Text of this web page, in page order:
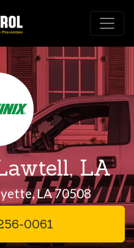
LA
LA 70508
0061